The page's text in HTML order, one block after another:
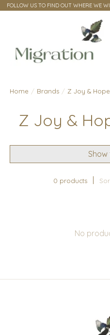
FOLLOW US TO FIND OUT WHERE WE
Home / Brands / Z Joy &
Z Joy &
Show
0 products
No